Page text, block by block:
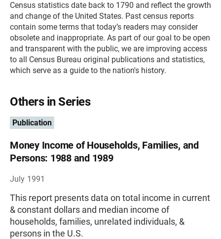
Census statistics date back to 1790 and reflect the growth
and change of the United States. Past census reports
contain some terms that today’s readers may consider
obsolete and inappropriate. As part of our goal to be open
and transparent with the public, we are improving access
to all Census Bureau original publications and statistics,
which serve as a guide to the nation's history.
Others in Series
Publication
Money Income of Households, Families, and
Persons: 1988 and 1989
July 1991
This report presents data on total income in current
& constant dollars and median income of
households, families, unrelated individuals, &
persons in the U.S.